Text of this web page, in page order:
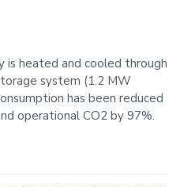
is heated and cooled through
system (1.2 MW
has been reduced
operational CO2 by 97%.